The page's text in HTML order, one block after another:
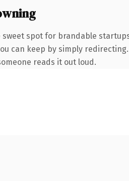
spot for brandable
can keep by simply
reads it out loud.